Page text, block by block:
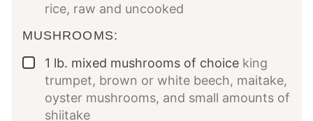
rice, raw and uncooked
MUSHROOMS:
▢
1 lb. mixed mushrooms of choice king
trumpet, brown or white beech, maitake,
oyster mushrooms, and small amounts of
shiitake